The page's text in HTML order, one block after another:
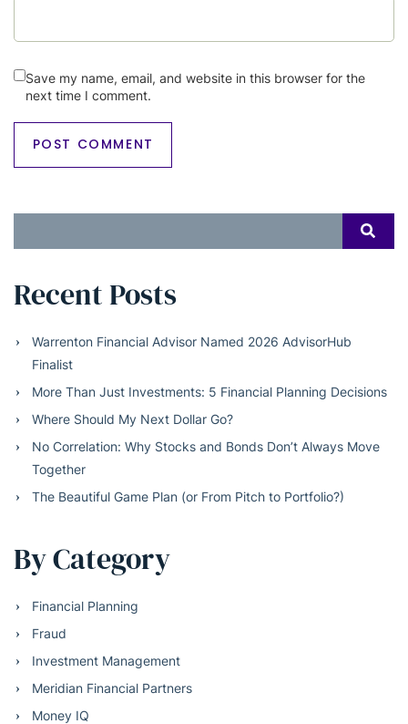
Save my name, email, and website in this browser for the
next time I comment.
for:
Recent Posts
Warrenton Financial Advisor Named 2026 AdvisorHub
Finalist
More Than Just Investments: 5 Financial Planning Decisions
Where Should My Next Dollar Go?
No Correlation: Why Stocks and Bonds Don’t Always Move
Together
The Beautiful Game Plan (or From Pitch to Portfolio?)
By Category
Financial Planning
Fraud
Investment Management
Meridian Financial Partners
Money IQ